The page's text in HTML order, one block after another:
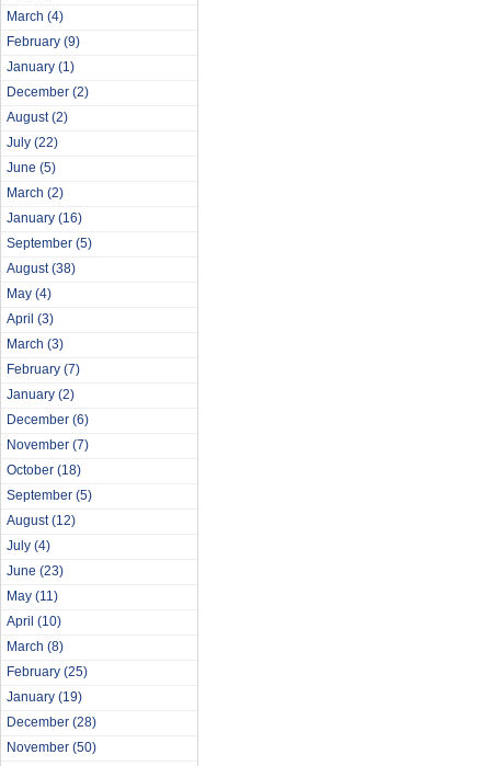
March (4)
February (9)
January (1)
December (2)
August(2)
July (22)
June (5)
March (2)
January (16)
September (5)
August(38)
May (4)
April (3)
March (3)
February (7)
January (2)
December (6)
November (7)
October (18)
September (5)
August(12)
July (4)
June (23)
May (11)
April (10)
March (8)
February (25)
January (19)
December (28)
November (50)